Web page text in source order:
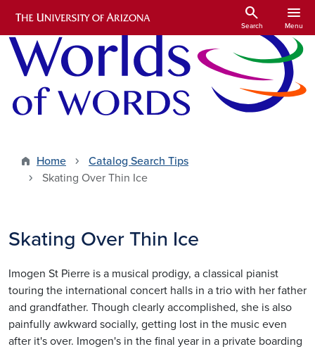
Skip to main content
search
Search
menu
Menu
Home
Catalog Search Tips
Skating Over Thin Ice
Skating Over Thin Ice
Imogen St Pierre is a musical prodigy, a classical pianist
touring the international concert halls in a trio with her father
and grandfather. Though clearly accomplished, she is also
painfully awkward socially, getting lost in the music even
after it's over. Imogen's in the final year in a private boarding